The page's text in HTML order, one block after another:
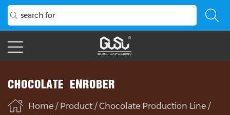
CHOCOLATE ENROBER
Home / Product /Chocolate Production Line /